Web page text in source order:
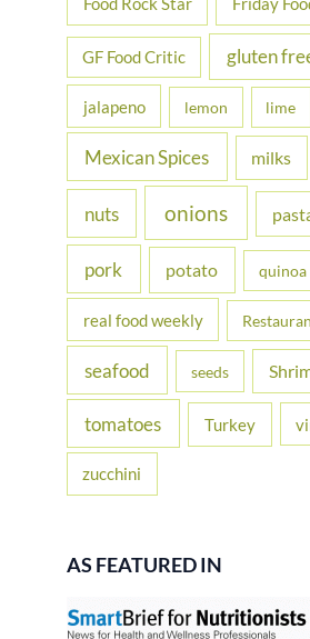
GF Food Critic gluten
jalapeno lemon lime
Mexican Spices milks
nuts onions
pork potato quinoa
real food weekly
seafood seeds
tomatoes Turkey
zucchini
AS FEATURED IN